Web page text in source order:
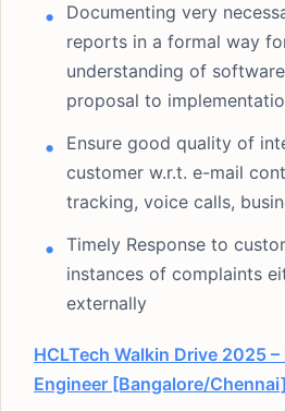
Documenting very
reports in a formal way
understanding of
proposal to
Ensure good quality of
customer w.r.t. e-mail
tracking, voice calls,
Timely Response to
instances of complaints
externally
HCLTech Walkin Drive 2025
Engineer [Bangalore/Chennai]